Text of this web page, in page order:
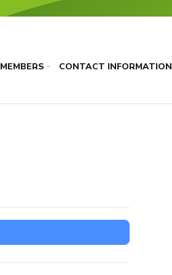
MEMBERS› CONTACT INFORMATION